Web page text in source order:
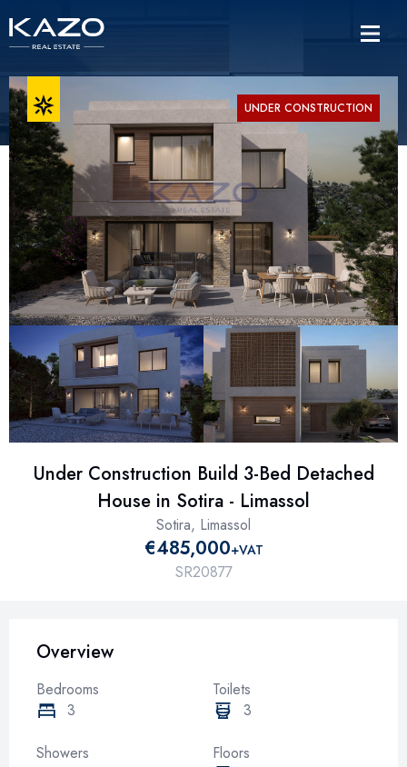
UNDER CONSTRUCTION
Under Construction Build 3-Bed Detached
House in Sotira - Limassol
Sotira, Limassol
€485,000+VAT
SR20877
Overview
Bedrooms
3
Toilets
3
Showers
Floors